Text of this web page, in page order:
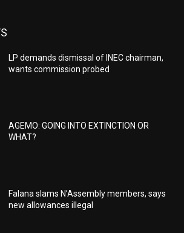
LP demands dismissal of INEC chairman,
wants commission probed
AGEMO: GOING INTO EXTINCTION OR
WHAT?
Falana slams N’Assembly members, says
new allowances illegal